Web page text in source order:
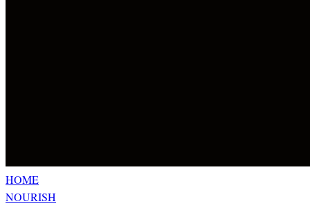
HOME
NOURISH